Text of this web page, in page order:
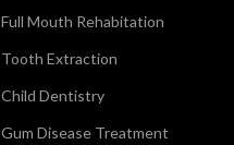
Full Mouth Rehabitation
Tooth Extraction
Child Dentistry
Gum Disease Treatment